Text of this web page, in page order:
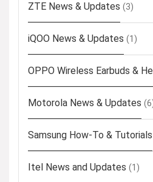
ZTE News & Updates (3)
iQOO News & Updates (1)
OPPO Wireless Earbuds &
Motorola News & Updates
Samsung How-To & Tutorials
Itel News and Updates (1)